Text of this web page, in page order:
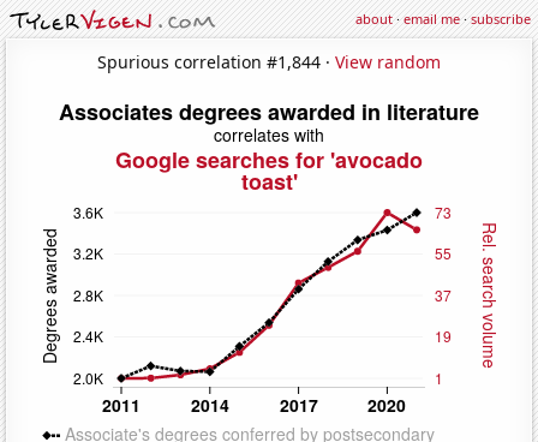
about·email me·subscribe
Spurious correlation #1,844 · View random